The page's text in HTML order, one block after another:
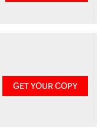
GET YOUR COPY